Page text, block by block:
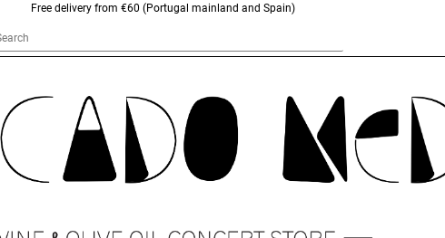
Free delivery from €60 (Portugal mainland and Spain)